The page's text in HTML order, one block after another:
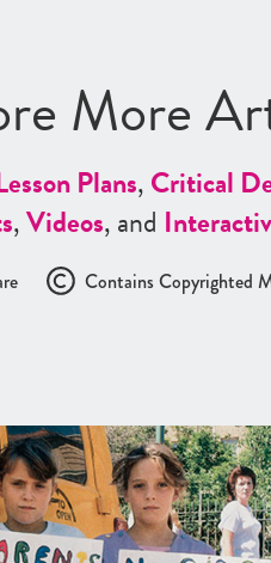
More
Plans,Critical
,Videos, and
Contains Copyrighted